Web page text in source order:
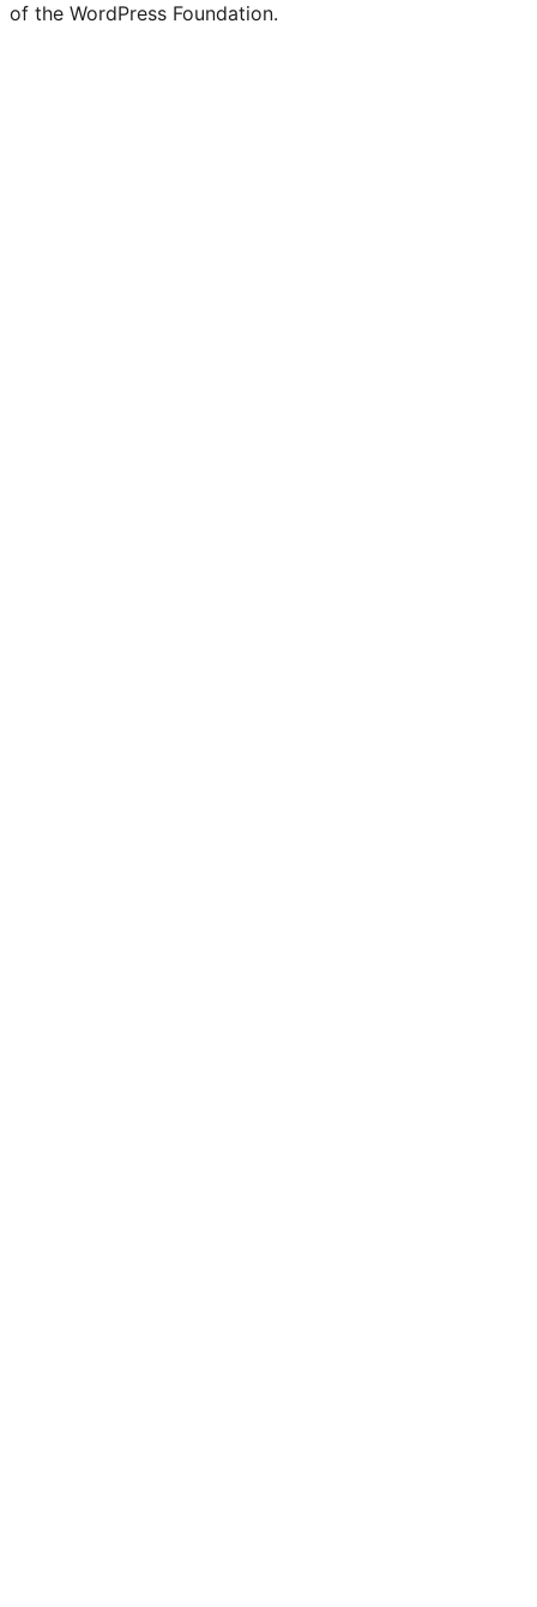
of the WordPress Foundation.